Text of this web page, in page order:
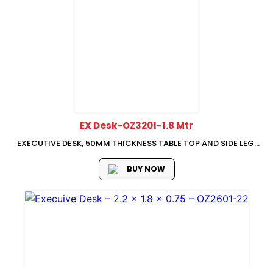
EX Desk-OZ3201-1.8 Mtr
EXECUTIVE DESK, 50MM THICKNESS TABLE TOP AND SIDE LEG,
BUY NOW